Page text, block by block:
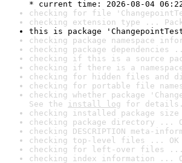
* current time: 2026-08-04
checking for file
checking extension type ...
this is package
checking package namespace
checking package dependencies
checking if this is a source
checking if there is a
checking for hidden files and
checking for portable file
checking whether package
See the install log for details.
checking installed package
checking package directory ...
checking DESCRIPTION meta-
checking top-level files ... OK
checking for left-over files ...
checking index information ...